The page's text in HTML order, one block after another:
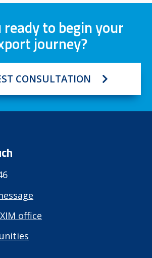
ready to begin your
journey?
CONSULTATION
office